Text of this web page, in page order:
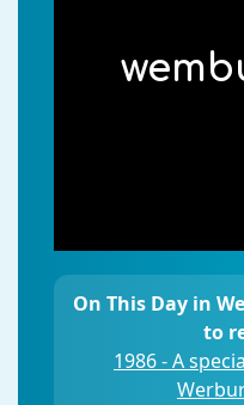
On This Day in
to
1986 - A